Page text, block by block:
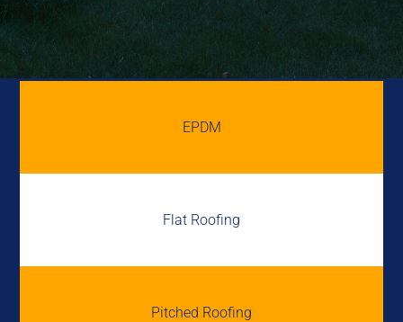
EPDM
Flat Roofing
Pitched Roofing